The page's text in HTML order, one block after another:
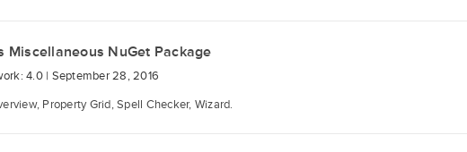
Miscellaneous NuGet Package
4.0 | September 28, 2016
Property Grid, Spell Checker, Wizard.